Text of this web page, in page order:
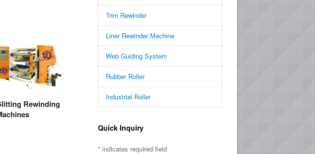
Rewinding
Trim Rewinder
Liner Rewinder Machine
Web Guiding System
Rubber Roller
Industrial Roller
Quick Inquiry
* indicates required field